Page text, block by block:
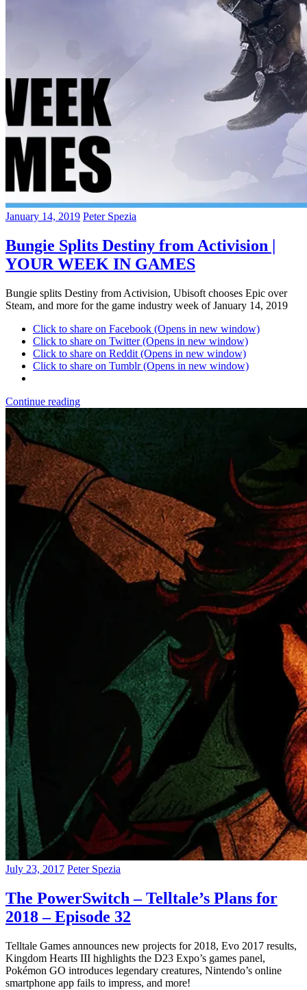
January 14, 2019 Peter Spezia
Bungie Splits Destiny from Activision |
YOUR WEEK IN GAMES
Bungie splits Destiny from Activision, Ubisoft chooses Epic over
Steam, and more for the game industry week of January 14, 2019
Click to share on Facebook (Opens in new window)
Click to share on Twitter (Opens in new window)
Click to share on Reddit (Opens in new window)
Click to share on Tumblr (Opens in new window)
Continue reading
July 23, 2017 Peter Spezia
The PowerSwitch – Telltale’s Plans for
2018 – Episode 32
Telltale Games announces new projects for 2018, Evo 2017 results,
Kingdom Hearts III highlights the D23 Expo’s games panel,
Pokémon GO introduces legendary creatures, Nintendo’s online
smartphone app fails to impress, and more!